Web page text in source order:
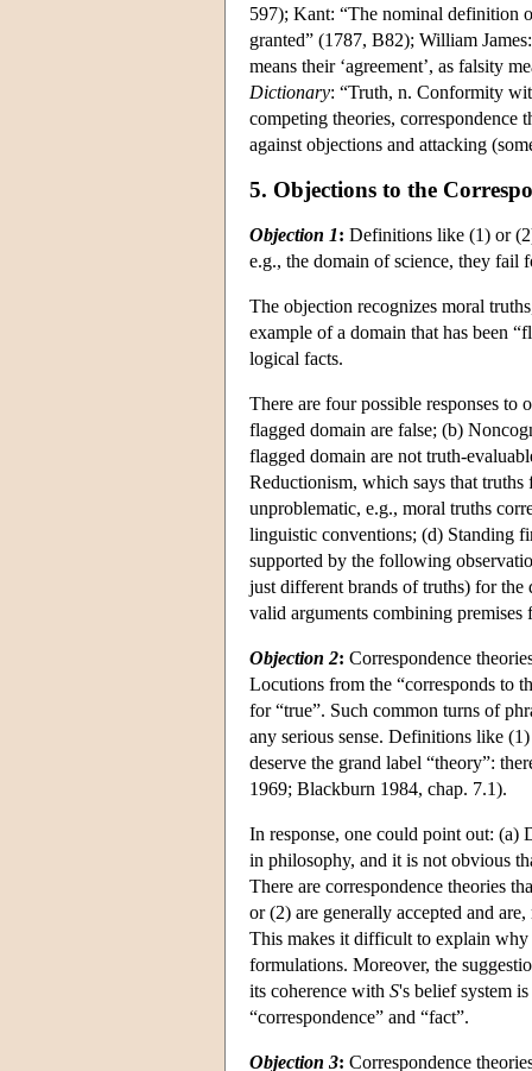
597); Kant: “The nominal definition
granted” (1787, B82); William
means their ‘agreement’, as falsity
Dictionary: “Truth, n. Conformity
competing theories, correspondence
against objections and attacking
5. Objections to the
Objection 1: Definitions like (1) or
e.g., the domain of science, they fail
The objection recognizes moral
example of a domain that has been
logical facts.
There are four possible responses
flagged domain are false; (b)
flagged domain are not truth-
Reductionism, which says that
unproblematic, e.g., moral truths
linguistic conventions; (d) Standing
supported by the following
just different brands of truths) for
valid arguments combining
Objection 2: Correspondence
Locutions from the “corresponds to
for “true”. Such common turns of
any serious sense. Definitions like
deserve the grand label “theory”:
1969; Blackburn 1984, chap. 7.1).
In response, one could point out:
in philosophy, and it is not obvious
There are correspondence theories
or (2) are generally accepted and
This makes it difficult to explain why
formulations. Moreover, the
its coherence with S's belief system
“correspondence” and “fact”.
Objection 3: Correspondence